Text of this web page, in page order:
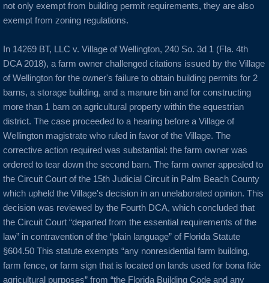
not only exempt from building permit requirements, they are also
exempt from zoning regulations.
In 14269 BT, LLC v. Village of Wellington, 240 So. 3d 1 (Fla. 4th
DCA 2018), a farm owner challenged citations issued by the Village
of Wellington for the owner's failure to obtain building permits for 2
barns, a storage building, and a manure bin and for constructing
more than 1 barn on agricultural property within the equestrian
district. The case proceeded to a hearing before a Village of
Wellington magistrate who ruled in favor of the Village. The
corrective action required was substantial: the farm owner was
ordered to tear down the second barn. The farm owner appealed to
the Circuit Court of the 15th Judicial Circuit in Palm Beach County
which upheld the Village's decision in an unelaborated opinion. This
decision was reviewed by the Fourth DCA, which concluded that
the Circuit Court “departed from the essential requirements of the
law” in contravention of the “plain language” of Florida Statute
§604.50 This statute exempts “any nonresidential farm building,
farm fence, or farm sign that is located on lands used for bona fide
agricultural purposes” from “the Florida Building Code and any